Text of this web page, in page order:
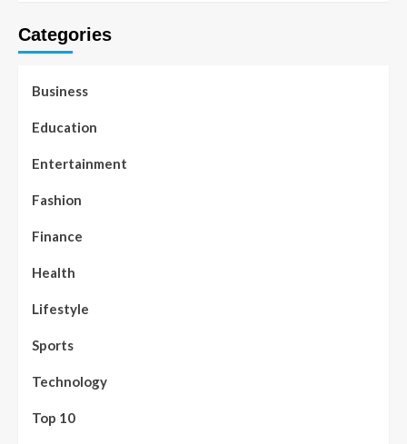
Categories
Business
Education
Entertainment
Fashion
Finance
Health
Lifestyle
Sports
Technology
Top 10